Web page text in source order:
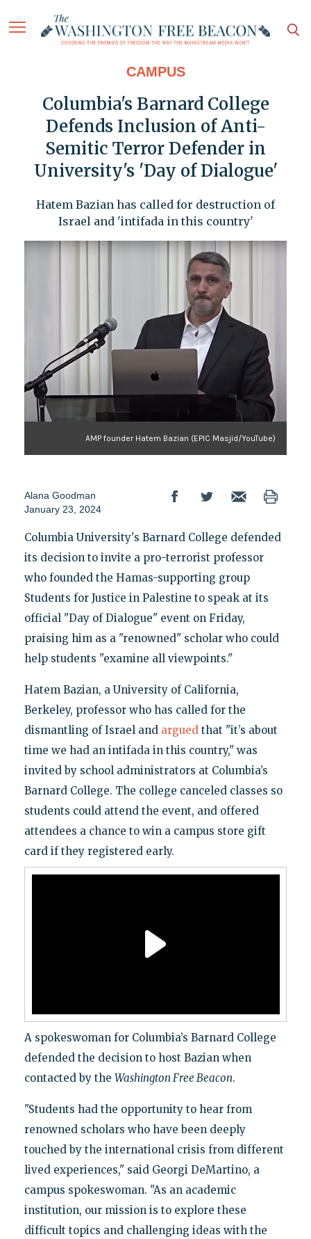
CAMPUS
Columbia's Barnard College
Defends Inclusion of Anti-
Semitic Terror Defender in
University's 'Day of Dialogue'
Hatem Bazian has called for destruction of
Israel and 'intifada in this country'
AMP founder Hatem Bazian (EPIC Masjid/YouTube)
Alana Goodman
January 23, 2024
Columbia University's Barnard College defended
its decision to invite a pro-terrorist professor
who founded the Hamas-supporting group
Students for Justice in Palestine to speak at its
official "Day of Dialogue" event on Friday,
praising him as a "renowned" scholar who could
help students "examine all viewpoints."
Hatem Bazian, a University of California,
Berkeley, professor who has called for the
dismantling of Israel and argued that "it’s about
time we had an intifada in this country," was
invited by school administrators at Columbia’s
Barnard College. The college canceled classes so
students could attend the event, and offered
attendees a chance to win a campus store gift
card if they registered early.
A spokeswoman for Columbia’s Barnard College
defended the decision to host Bazian when
contacted by the Washington Free Beacon.
"Students had the opportunity to hear from
renowned scholars who have been deeply
touched by the international crisis from different
lived experiences," said Georgi DeMartino, a
campus spokeswoman. "As an academic
institution, our mission is to explore these
difficult topics and challenging ideas with the